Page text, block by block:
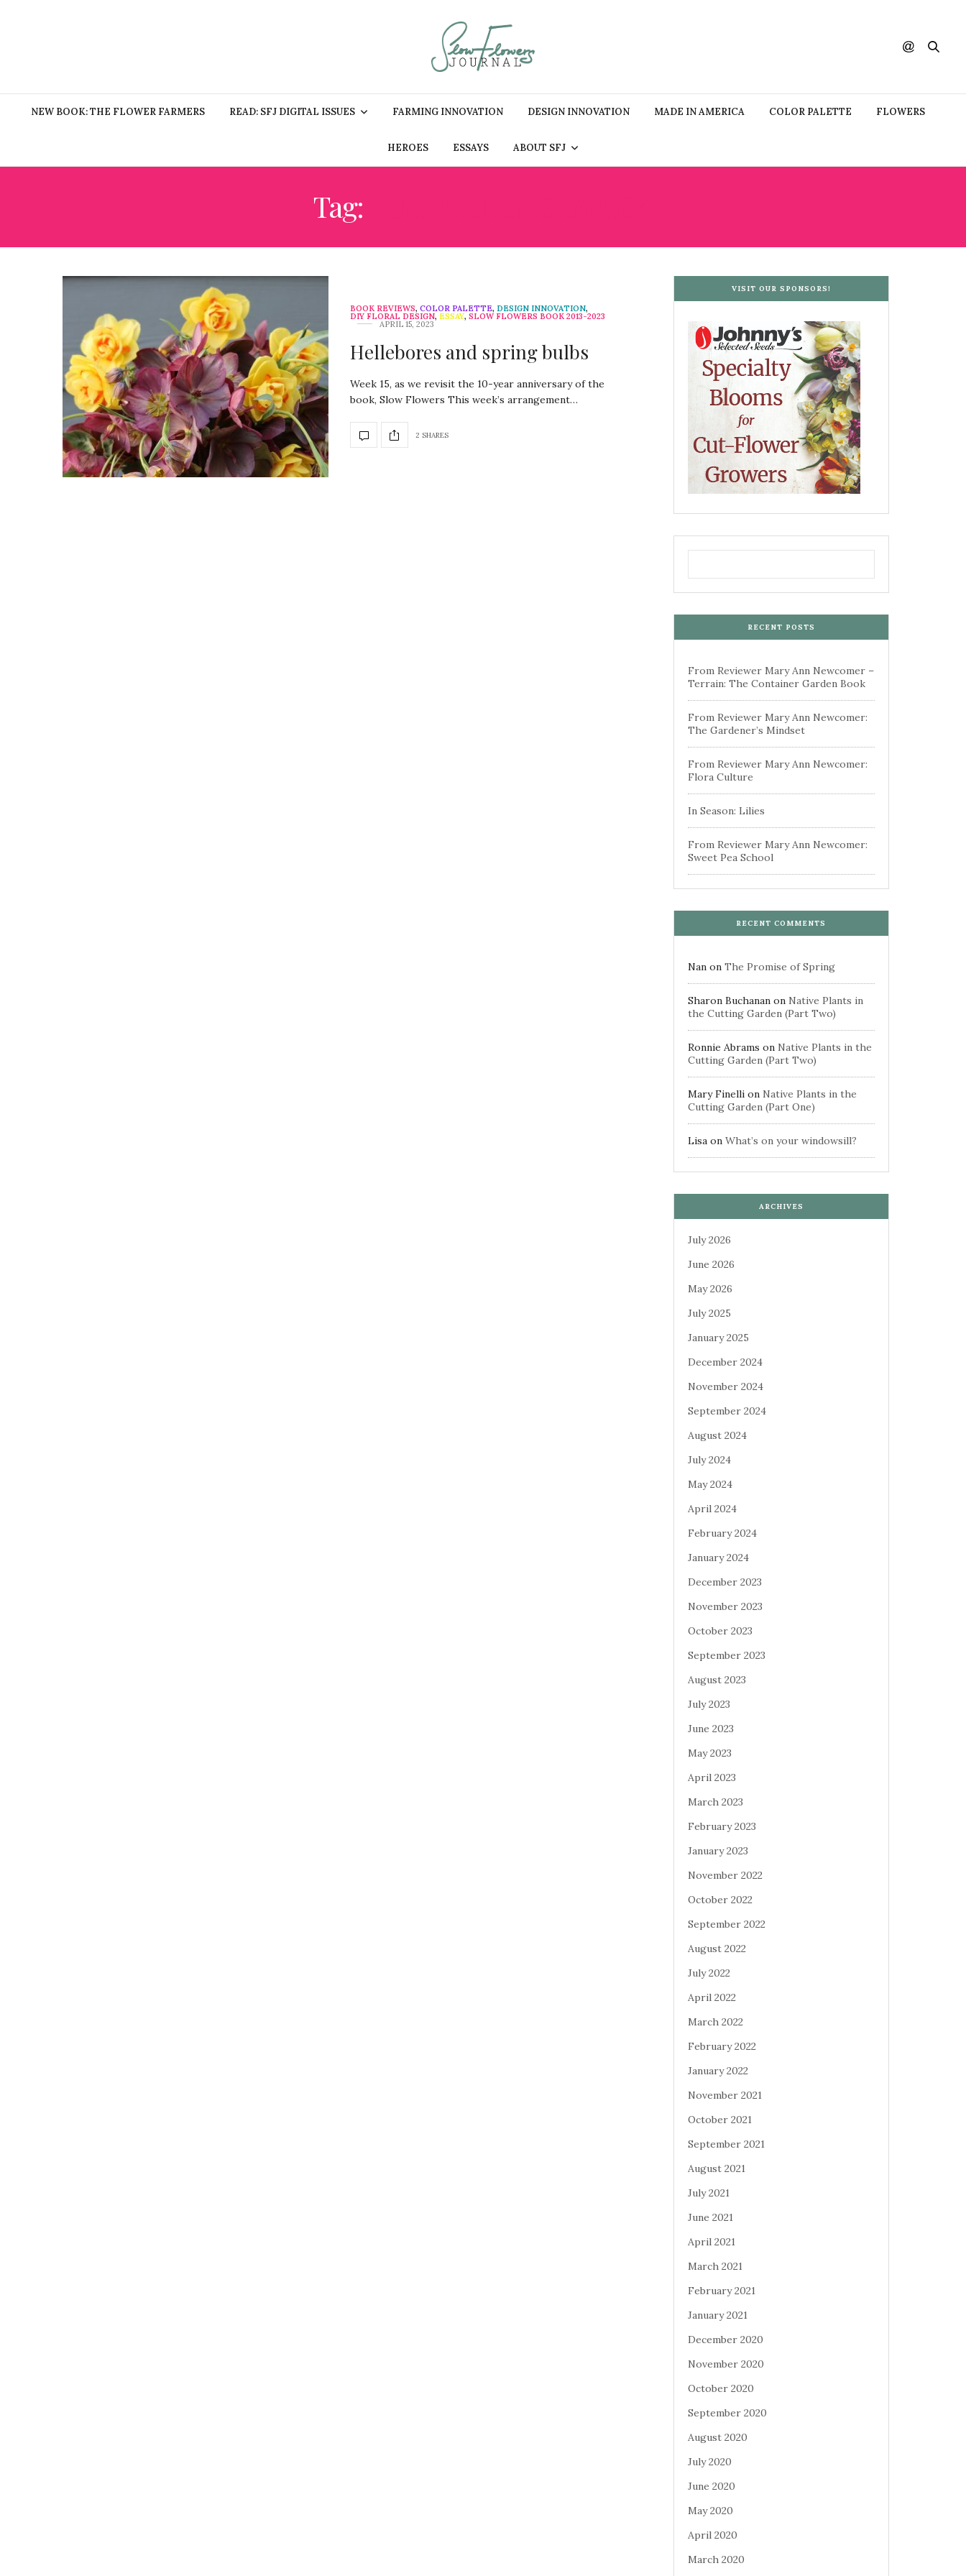
NEW BOOK: THE FLOWER FARMERS READ: SFJ DIGITAL ISSUES FARMING INNOVATION DESIGN INNOVATION MADE IN AMERICA COLOR PALETTE FLOWERS
HEROES ESSAYS ABOUT SFJ
Tag:
BOOK REVIEWS, COLOR PALETTE, DESIGN INNOVATION,
DIY FLORAL DESIGN, ESSAY, SLOW FLOWERS BOOK 2013-2023
APRIL 15, 2023
Hellebores and spring bulbs
Week 15, as we revisit the 10-year anniversary of the
book, Slow Flowers This week’s arrangement…
2 SHARES
VISIT OUR SPONSORS!
RECENT POSTS
From Reviewer Mary Ann Newcomer –
Terrain: The Container Garden Book
From Reviewer Mary Ann Newcomer:
The Gardener’s Mindset
From Reviewer Mary Ann Newcomer:
Flora Culture
In Season: Lilies
From Reviewer Mary Ann Newcomer:
Sweet Pea School
RECENT COMMENTS
Nan on The Promise of Spring
Sharon Buchanan on Native Plants in
the Cutting Garden (Part Two)
Ronnie Abrams on Native Plants in the
Cutting Garden (Part Two)
Mary Finelli on Native Plants in the
Cutting Garden (Part One)
Lisa on What’s on your windowsill?
ARCHIVES
July 2026
June 2026
May 2026
July 2025
January 2025
December 2024
November 2024
September 2024
August 2024
July 2024
May 2024
April 2024
February 2024
January 2024
December 2023
November 2023
October 2023
September 2023
August 2023
July 2023
June 2023
May 2023
April 2023
March 2023
February 2023
January 2023
November 2022
October 2022
September 2022
August 2022
July 2022
April 2022
March 2022
February 2022
January 2022
November 2021
October 2021
September 2021
August 2021
July 2021
June 2021
April 2021
March 2021
February 2021
January 2021
December 2020
November 2020
October 2020
September 2020
August 2020
July 2020
June 2020
May 2020
April 2020
March 2020